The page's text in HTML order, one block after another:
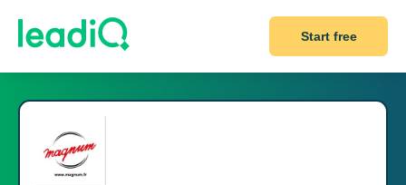
Start free